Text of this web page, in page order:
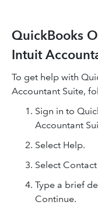
QuickBooks
Intuit
To get help with
Accountant Suite,
Sign in to
Accountant
Select Help.
Select Contact
Type a brief
Continue.